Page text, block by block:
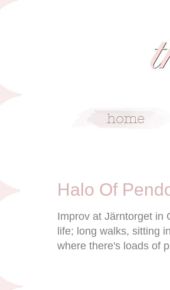
Halo Of
Improv at Järntorget in
life; long walks, sitting
where there's loads of